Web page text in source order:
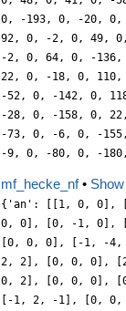
mf_hecke_nf•
{'an': [[1, 0, 0],
0, 0], [0, -1, 0],
[0, 0, 0], [-1, -
2, 2], [0, 0, 0],
0, 2], [0, 0, 0],
[-1, 2, -1], [0,